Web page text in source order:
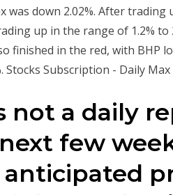
was down 2.02%. After
up in the range of 1.2% to
finished in the red, with BHP
Stocks Subscription - Daily
not a daily
few